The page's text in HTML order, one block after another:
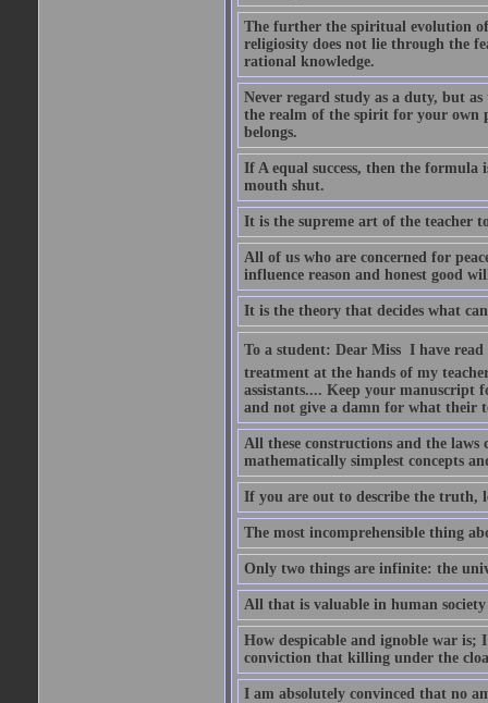
The further the spiritual evolution
religiosity does not lie through the
rational knowledge.
Never regard study as a duty, but
the realm of the spirit for your own
belongs.
If A equal success, then the
mouth shut.
It is the supreme art of the teacher
All of us who are concerned for
influence reason and honest good
It is the theory that decides what
To a student: Dear Miss  I have
treatment at the hands of my
assistants.... Keep your manuscript
and not give a damn for what their
All these constructions and the
mathematically simplest concepts
If you are out to describe the truth,
The most incomprehensible thing
Only two things are infinite: the
All that is valuable in human
How despicable and ignoble war
conviction that killing under the
I am absolutely convinced that no